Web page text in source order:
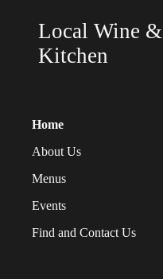
Local Wine &
Kitchen
Home
About Us
Menus
Events
Find and Contact Us